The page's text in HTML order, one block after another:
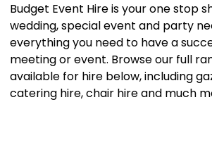
Budget Event Hire is your one stop
wedding, special event and party
everything you need to have a
meeting or event. Browse our full
available for hire below, including
catering hire, chair hire and much